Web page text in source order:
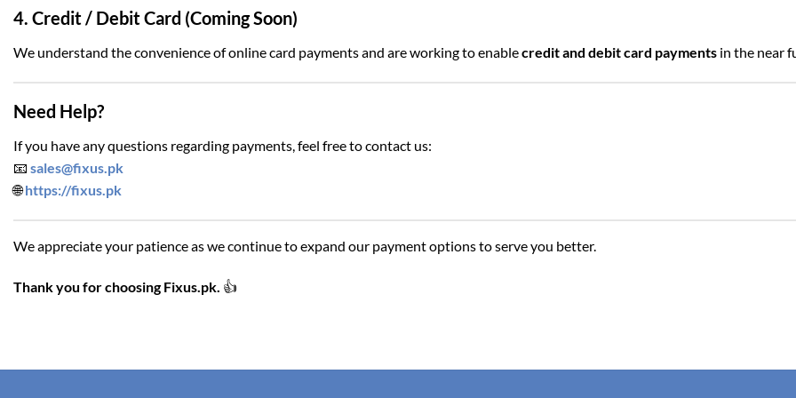
4. Credit / Debit Card (Coming Soon)
We understand the convenience of online card payments and are working to enablecredit and debit card payments in the near
Need Help?
If you have any questions regarding payments, feel free to contact us:
📧 sales@fixus.pk
🌐https://fixus.pk
We appreciate your patience as we continue to expand our payment options to serve you better.
Thank you for choosing Fixus.pk. 👍